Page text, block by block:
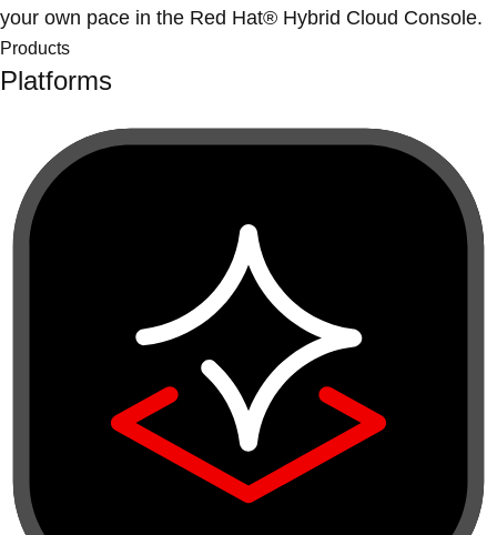
your own pace in the Red Hat® Hybrid Cloud Console.
Products
Platforms